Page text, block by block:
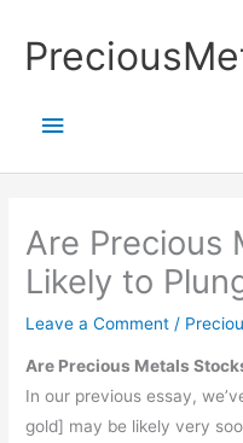
content
Main
Are Precious
Likely to
Leave a Comment /
Are Precious Metals
In our previous essay,
gold] may be likely very